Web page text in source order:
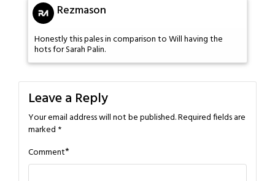
Rezmason
Honestly this pales in comparison to Will having the
hots for Sarah Palin.
Leave a Reply
Your email address will not be published.Required fields are
marked *
Comment*